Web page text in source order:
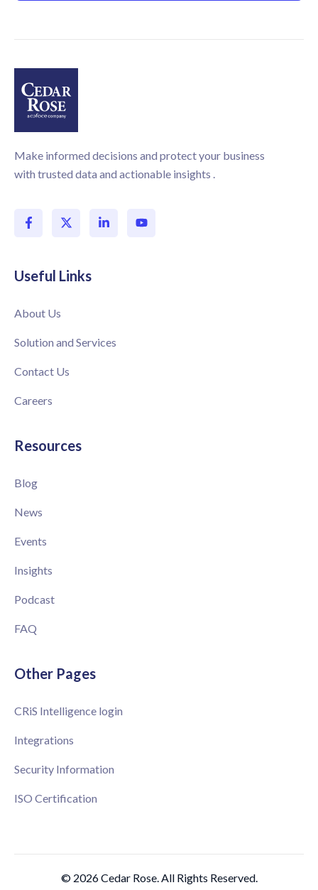
Make informed decisions and protect your business
with trusted data and actionable insights .
Useful Links
About Us
Solution and Services
Contact Us
Careers
Resources
Blog
News
Events
Insights
Podcast
FAQ
Other Pages
CRiS Intelligence login
Integrations
Security Information
ISO Certification
© 2026 Cedar Rose. All Rights Reserved.